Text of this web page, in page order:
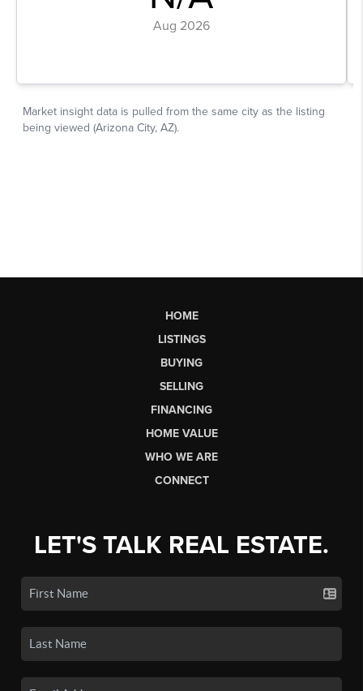
HOME
LISTINGS
BUYING
SELLING
FINANCING
HOME VALUE
WHO WE ARE
CONNECT
LET'S TALK REAL ESTATE.